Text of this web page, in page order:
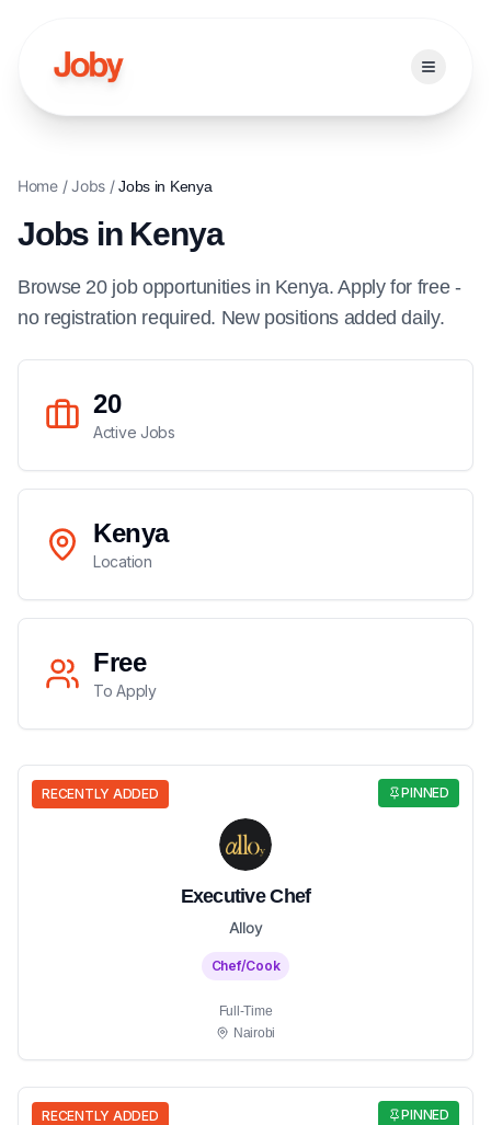
Open
Home/Jobs/Jobs in Kenya
Jobs in Kenya
Browse 20 job opportunitiesin Kenya. Apply for free -
no registration required. New positions added daily.
20
Active Jobs
Kenya
Location
Free
To Apply
PINNED
RECENTLY ADDED
Executive Chef
Alloy
Chef/Cook
Full-Time
Nairobi
PINNED
RECENTLY ADDED